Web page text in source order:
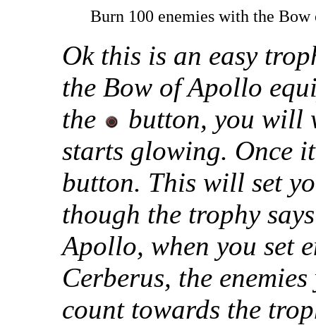
Burn 100 enemies with the
Ok this is an easy
the Bow of Apollo
the
button, you will
starts glowing. Once
button. This will set
though the trophy
Apollo, when you set
Cerberus, the
count towards the